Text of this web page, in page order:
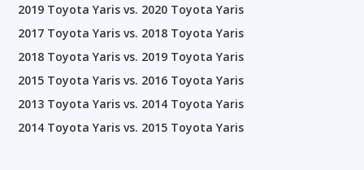
2019 Toyota Yaris vs. 2020 Toyota Yaris
2017 Toyota Yaris vs. 2018 Toyota Yaris
2018 Toyota Yaris vs. 2019 Toyota Yaris
2015 Toyota Yaris vs. 2016 Toyota Yaris
2013 Toyota Yaris vs. 2014 Toyota Yaris
2014 Toyota Yaris vs. 2015 Toyota Yaris